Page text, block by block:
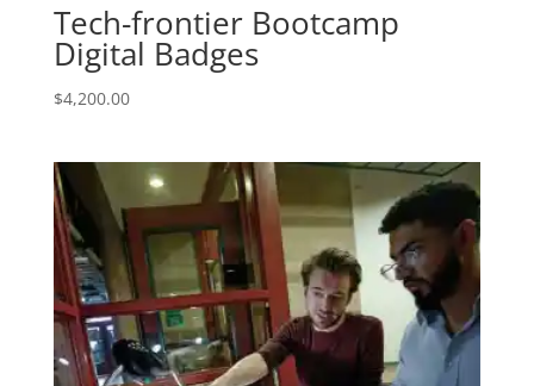
Tech-frontier Bootcamp
Digital Badges
$4,200.00